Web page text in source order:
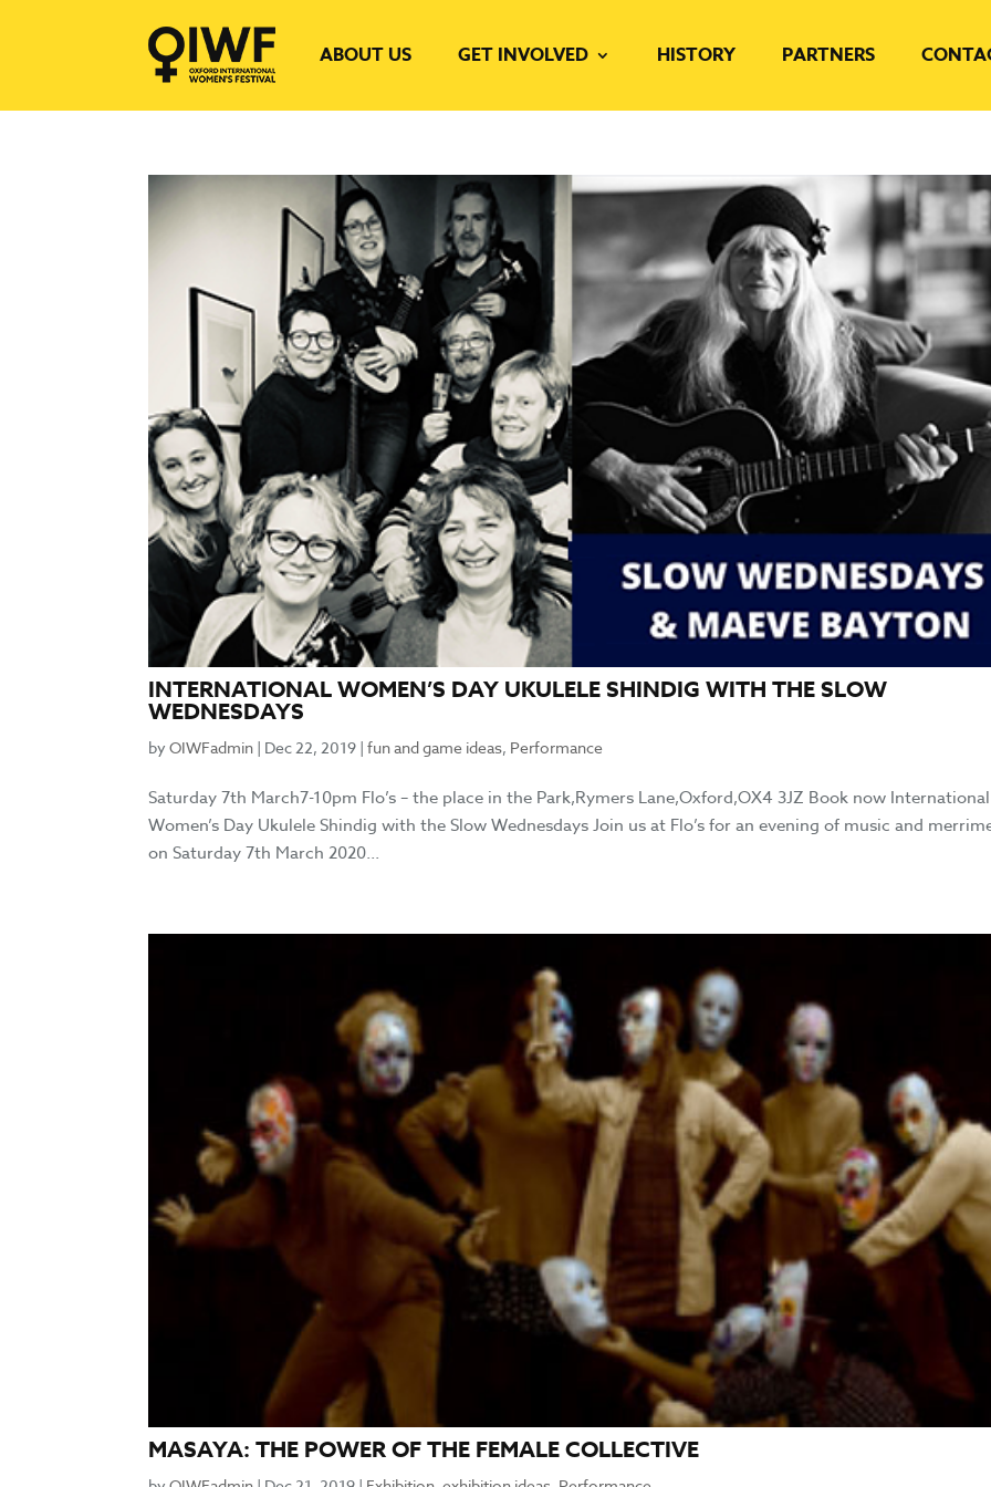
ABOUT US GET INVOLVED HISTORY PARTNERS
INTERNATIONAL WOMEN’S DAY UKULELE SHINDIG WITH THE SLOW
WEDNESDAYS
byOIWFadmin | Dec 22, 2019 |fun and game ideas, Performance
Saturday 7th March7-10pm Flo’s – the place in the Park,Rymers Lane,Oxford,OX4 3JZ Book now International
Women’s Day Ukulele Shindig with the Slow Wednesdays Join us at Flo’s for an evening of music and
on Saturday 7th March 2020...
MASAYA: THE POWER OF THE FEMALE COLLECTIVE